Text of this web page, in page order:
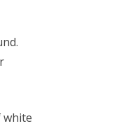
white